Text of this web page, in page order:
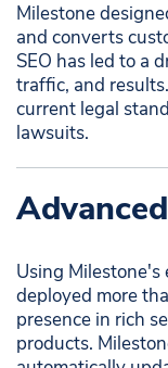
Milestone
and converts
SEO has led to a
traffic, and
current legal
lawsuits.
Using Milestone's
deployed more
presence in rich
products.